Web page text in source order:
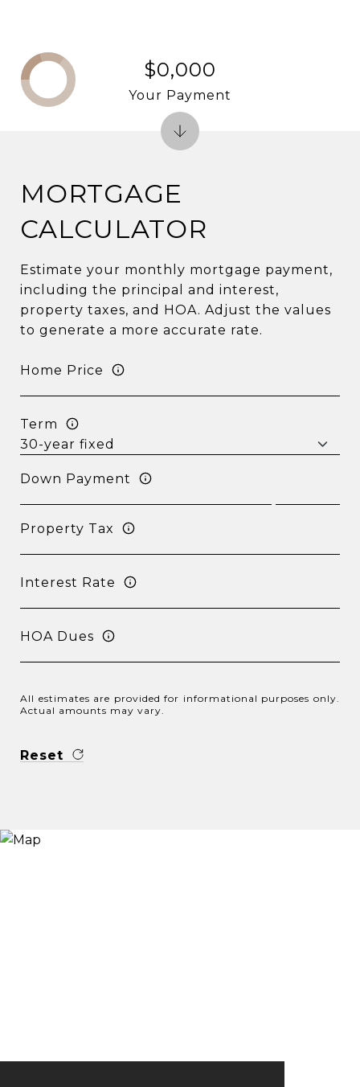
MORTGAGE
CALCULATOR
Estimate your monthly mortgage payment,
including the principal and interest,
property taxes, and HOA. Adjust the values
to generate a more accurate rate.
Home Price
Term
Down Payment
Property Tax
Interest Rate
HOA Dues
All estimates are provided for informational purposes only.
Actual amounts may vary.
Reset
$0,000
Your Payment